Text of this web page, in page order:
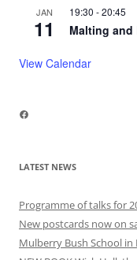
JAN
11
19:30 -20:45
Malting
View Calendar
Facebook
LATEST NEWS
Programme of talks for
New postcards now on
Mulberry Bush School in